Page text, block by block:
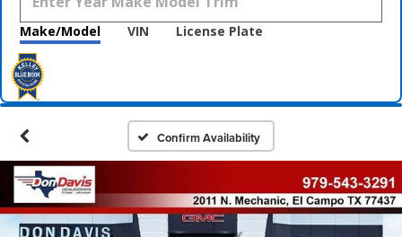
Make/Model VIN License Plate
Confirm Availability